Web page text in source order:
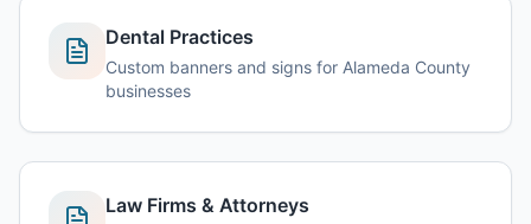
Dental Practices
Custom banners and signs for Alameda County
businesses
Law Firms & Attorneys